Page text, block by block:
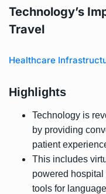
Technology’s
Travel
Healthcare
Highlights
Technology is
by providing
patient
This includes
powered hospital
tools for